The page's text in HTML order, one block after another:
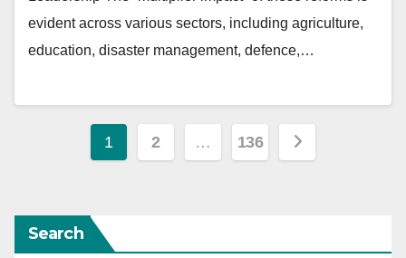
evident across various sectors, including agriculture,
education, disaster management, defence,…
Posts
1 2 … 136
Search